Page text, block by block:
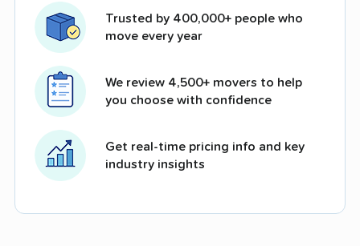
Trusted by 400,000+ people who
move every year
We review 4,500+ movers to help
you choose with confidence
Get real-time pricing info and key
industry insights